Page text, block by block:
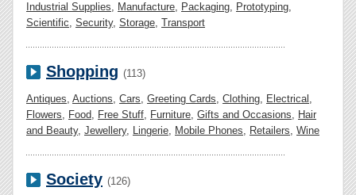
Industrial Supplies, Manufacture, Packaging, Prototyping,
Scientific, Security, Storage, Transport
Shopping (113)
Antiques, Auctions, Cars, Greeting Cards, Clothing, Electrical ,
Flowers, Food, Free Stuff, Furniture, Gifts and Occasions, Hair
and Beauty, Jewellery, Lingerie, Mobile Phones, Retailers, Wine
Society (126)